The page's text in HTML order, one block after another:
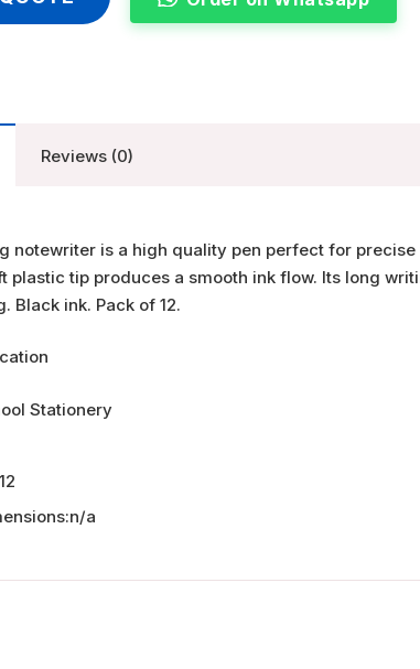
Reviews (0)
notewriter is a high quality pen perfect for
plastic tip produces a smooth ink flow. Its long
Black ink. Pack of 12.
Stationery
12
n/a